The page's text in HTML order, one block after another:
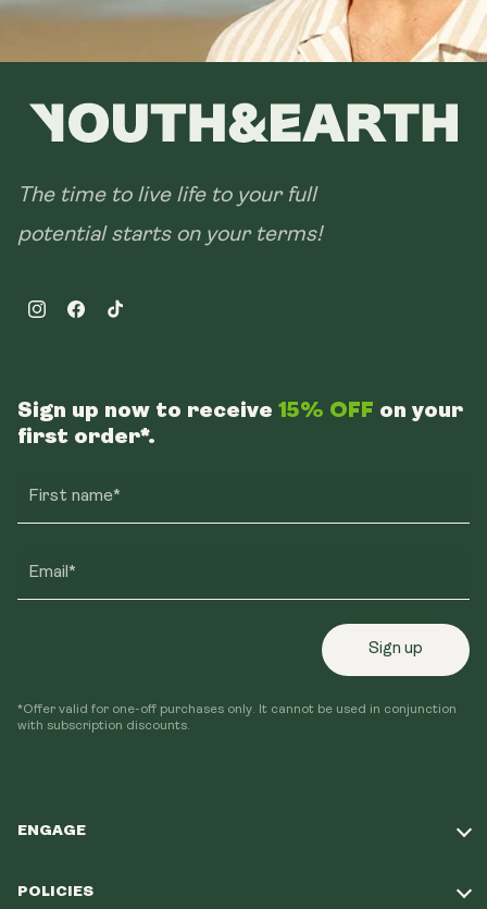
The time to live life to your full
potential starts on your terms!
InstagramFacebookTikTok
ENGAGE
POLICIES
Sign up now to receive 15% OFF on your
first order*.
First name*
Email*
Sign up
*Offer valid for one-off purchases only. It cannot be used in conjunction
with subscription discounts.